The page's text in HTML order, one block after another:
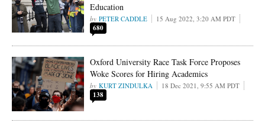
Education
PETER CADDLE 15 Aug 2022, 3:20 AM PDT
680
Oxford University Race Task Force Proposes
Woke Scores for Hiring Academics
KURT ZINDULKA 18 Dec 2021, 9:55 AM PDT
138